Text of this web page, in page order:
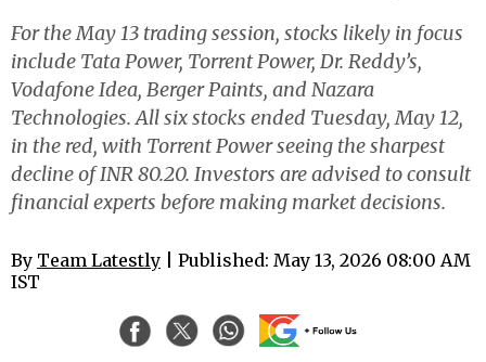
For the May 13 trading session, stocks likely in focus
include Tata Power, Torrent Power, Dr. Reddy’s,
Vodafone Idea, Berger Paints, and Nazara
Technologies. All six stocks ended Tuesday, May 12,
in the red, with Torrent Power seeing the sharpest
decline of INR 80.20. Investors are advised to consult
financial experts before making market decisions.
By Team Latestly | Published: May 13, 2026 08:00 AM
IST